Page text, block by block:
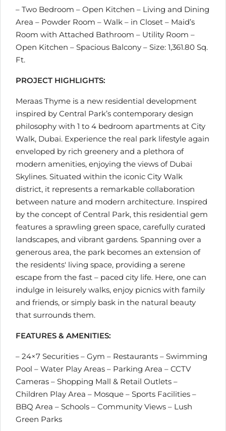
– Two Bedroom – Open Kitchen – Living and Dining
Area – Powder Room – Walk – in Closet – Maid’s
Room with Attached Bathroom – Utility Room –
Open Kitchen – Spacious Balcony – Size: 1,361.80 Sq.
Ft.
PROJECT HIGHLIGHTS:
Meraas Thyme is a new residential development
inspired by Central Park’s contemporary design
philosophy with 1 to 4 bedroom apartments at City
Walk, Dubai. Experience the real park lifestyle again
enveloped by rich greenery and a plethora of
modern amenities, enjoying the views of Dubai
Skylines. Situated within the iconic City Walk
district, it represents a remarkable collaboration
between nature and modern architecture. Inspired
by the concept of Central Park, this residential gem
features a sprawling green space, carefully curated
landscapes, and vibrant gardens. Spanning over a
generous area, the park becomes an extension of
the residents' living space, providing a serene
escape from the fast – paced city life. Here, one can
indulge in leisurely walks, enjoy picnics with family
and friends, or simply bask in the natural beauty
that surrounds them.
FEATURES & AMENITIES:
– 24×7 Securities – Gym – Restaurants – Swimming
Pool – Water Play Areas – Parking Area – CCTV
Cameras – Shopping Mall & Retail Outlets –
Children Play Area – Mosque – Sports Facilities –
BBQ Area – Schools – Community Views – Lush
Green Parks